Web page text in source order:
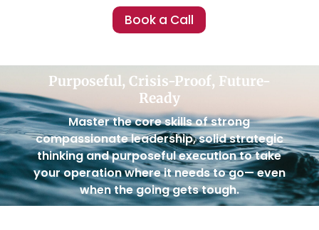
Book a Call
Purposeful, Crisis-Proof, Future-
Ready
Master the core skills of strong
compassionate leadership, solid strategic
thinking and purposeful execution to take
your operation where it needs to go— even
when the going gets tough.